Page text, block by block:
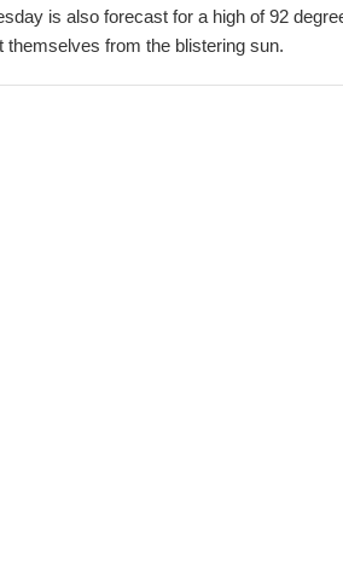
is also forecast for a high of 92
themselves from the blistering sun.